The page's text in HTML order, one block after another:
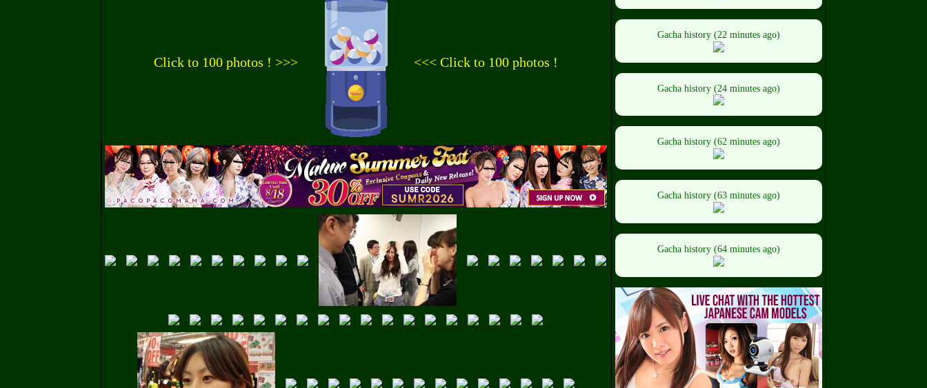
Click to 100 photos ! >>> <<< Click to 100 photos !
Gacha history (22 minutes ago)
Gacha history (24 minutes ago)
Gacha history (62 minutes ago)
Gacha history (63 minutes ago)
Gacha history (64 minutes ago)